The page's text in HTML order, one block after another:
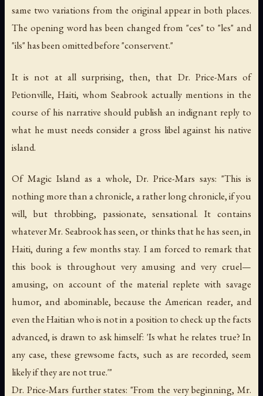
same two variations from the original appear in both places.
The opening word has been changed from "ces" to "les" and
"ils" has been omitted before "conservent."
It is not at all surprising, then, that Dr. Price-Mars of
Petionville, Haiti, whom Seabrook actually mentions in the
course of his narrative should publish an indignant reply to
what he must needs consider a gross libel against his native
island.
Of Magic Islandas a whole, Dr. Price-Mars says: "This is
nothing more than a chronicle, a rather long chronicle, if you
will, but throbbing, passionate, sensational. It contains
whatever Mr. Seabrook has seen, or thinks that he has seen, in
Haiti, during a few months stay. I am forced to remark that
this book is throughout very amusing and very cruel—
amusing, on account of the material replete with savage
humor, and abominable, because the American reader, and
even the Haitian who is not in a position to check up the facts
advanced, is drawn to ask himself: 'Is what he relates true? In
any case, these grewsome facts, such as are recorded, seem
likely if they are not true.'"
Dr. Price-Mars further states: "From the very beginning, Mr.